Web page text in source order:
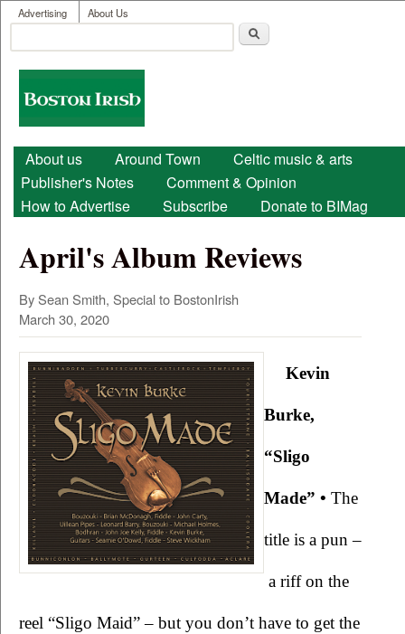
Skip to main content
User menu
Advertising About Us
Search form
Boston
Irish
Main menu
About us Around Town
Celtic music & arts
Publisher's Notes
Comment & Opinion
How to Advertise
Subscribe Donate to BIMag
April's Album Reviews
By Sean Smith, Special to BostonIrish
March 30, 2020
Kevin
Burke,
“Sligo
Made” • The
title is a pun –
a riff on the
reel “Sligo Maid” – but you don’t have to get the